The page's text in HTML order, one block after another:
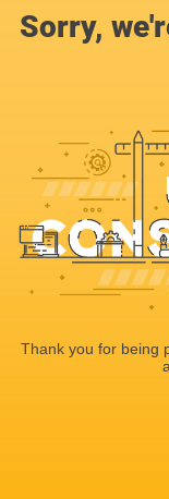
Sorry,
Thank you for being